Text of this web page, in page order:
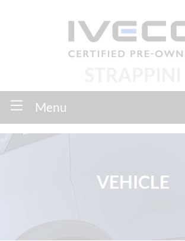
Menu
VEHICLE